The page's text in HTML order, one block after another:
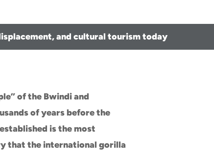
and cultural tourism today
of the Bwindi and
of years before the
is the most
that the international gorilla